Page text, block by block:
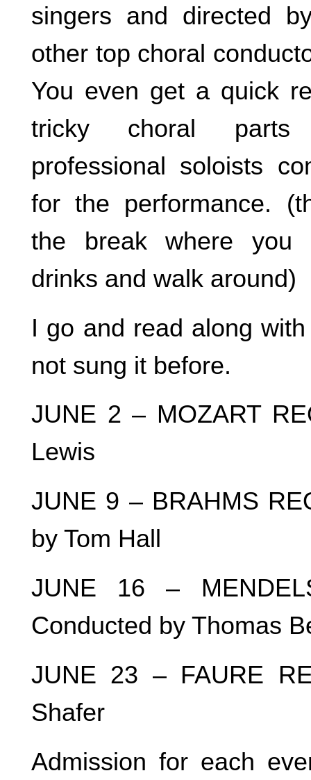
singers and directed
other top choral
You even get a quick
tricky choral
professional soloists
for the performance.
the break where you
drinks and walk around)
I go and read along
not sung it before.
JUNE 2 – MOZART
Lewis
JUNE 9 – BRAHMS
by Tom Hall
JUNE 16 –
Conducted by Thomas
JUNE 23 – FAURE
Shafer
Admission for each